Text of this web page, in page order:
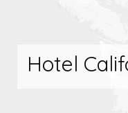
Hotel